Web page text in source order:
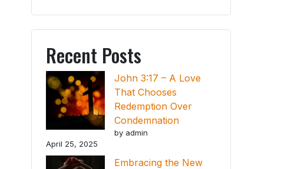
Recent Posts
John 3:17 – A Love
That Chooses
Redemption Over
Condemnation
by admin
April 25, 2025
Embracing the New